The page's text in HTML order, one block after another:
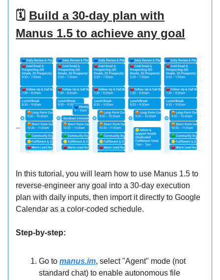
🗓️ Build a 30-day plan with
Manus 1.5 to achieve any goal
In this tutorial, you will learn how to use Manus 1.5 to
reverse-engineer any goal into a 30-day execution
plan with daily inputs, then import it directly to Google
Calendar as a color-coded schedule.
Step-by-step:
Go to manus.im, select "Agent" mode (not
standard chat) to enable autonomous file